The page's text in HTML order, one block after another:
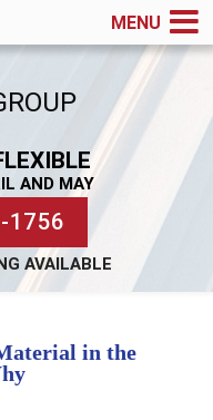
AND MAY
1756
AVAILABLE
in the
MENU